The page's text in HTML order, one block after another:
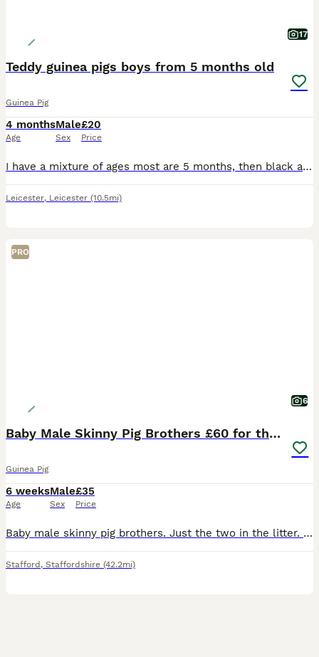
17
Teddy guinea pigs boys from 5 months old
Guinea Pig
4 months
Age
Male
Sex
£20
Price
I have a mixture of ages most are 5 months, then black and white is 8 months and then the black eyed white is 2 years but he's small Black eyed white male 2 yrs old Black and white male 8 months old
Leicester, Leicester (10.5mi)
PRO
6
Baby Male Skinny Pig Brothers £60 for the pair.
Guinea Pig
6 weeks
Age
Male
Sex
£35
Price
Baby male skinny pig brothers. Just the two in the litter. One mainly pink Dalmatian with dark patches around his head. One mainly black with small red patches on his body. Very independent. Mum is a
Stafford , Staffordshire (42.2mi)